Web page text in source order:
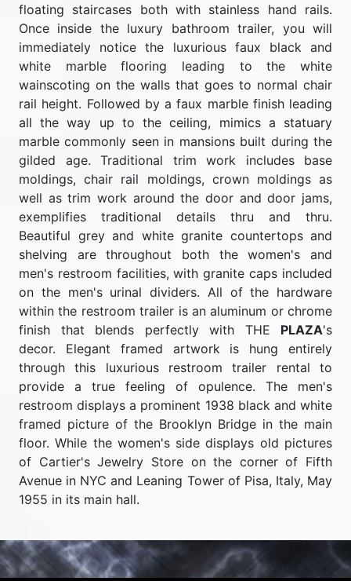
floating staircases both with stainless hand rails.
Once inside the luxury bathroom trailer, you will
immediately notice the luxurious faux black and
white marble flooring leading to the white
wainscoting on the walls that goes to normal chair
rail height. Followed by a faux marble finish leading
all the way up to the ceiling, mimics a statuary
marble commonly seen in mansions built during the
gilded age. Traditional trim work includes base
moldings, chair rail moldings, crown moldings as
well as trim work around the door and door jams,
exemplifies traditional details thru and thru.
Beautiful grey and white granite countertops and
shelving are throughout both the women's and
men's restroom facilities, with granite caps included
on the men's urinal dividers. All of the hardware
within the restroom trailer is an aluminum or chrome
finish that blends perfectly with THE PLAZA's
decor. Elegant framed artwork is hung entirely
through this luxurious restroom trailer rental to
provide a true feeling of opulence. The men's
restroom displays a prominent 1938 black and white
framed picture of the Brooklyn Bridge in the main
floor. While the women's side displays old pictures
of Cartier's Jewelry Store on the corner of Fifth
Avenue in NYC and Leaning Tower of Pisa, Italy, May
1955 in its main hall.